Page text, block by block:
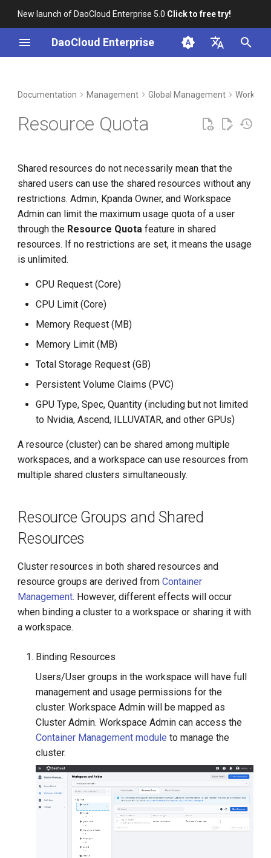
New launch of DaoCloud Enterprise 5.0 Click to free try!
DaoCloud Enterprise
English
FAQs
Cloud Native Network
Cloud Native Storage
Virtual Machine
Resources
Create Namespaces
Workspace
Unbind Namespace from
Workspace
Documentation Management Global Management
Resource Quota
Shared resources do not necessarily mean that the
shared users can use the shared resources without any
restrictions. Admin, Kpanda Owner, and Workspace
Admin can limit the maximum usage quota of a user
through the Resource Quota feature in shared
resources. If no restrictions are set, it means the usage
is unlimited.
CPU Request (Core)
CPU Limit (Core)
Memory Request (MB)
Memory Limit (MB)
Total Storage Request (GB)
Persistent Volume Claims (PVC)
GPU Type, Spec, Quantity (including but not limited
to Nvidia, Ascend, ILLUVATAR, and other GPUs)
A resource (cluster) can be shared among multiple
workspaces, and a workspace can use resources from
multiple shared clusters simultaneously.
Resource Groups and Shared
Resources
Cluster resources in both shared resources and
resource groups are derived fromContainer
Management. However, different effects will occur
when binding a cluster to a workspace or sharing it with
a workspace.
Binding Resources
Users/User groups in the workspace will have full
management and usage permissions for the
cluster. Workspace Admin will be mapped as
Cluster Admin. Workspace Admin can access the
Container Management module to manage the
cluster.